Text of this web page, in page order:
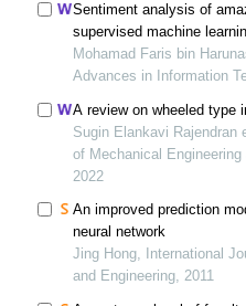
Sentiment analysis of
supervised machine
Mohamad Faris bin
Advances in Information
A review on wheeled type
Sugin Elankavi Rajendran
of Mechanical Engineering
2022
An improved prediction
neural network
Jing Hong, International
and Engineering, 2011